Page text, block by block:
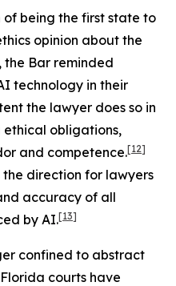
being the first state to
opinion about the
the Bar reminded
technology in their
the lawyer does so in
ethical obligations,
and competence.[12]
direction for lawyers
accuracy of all
by AI.[13]
confined to abstract
courts have